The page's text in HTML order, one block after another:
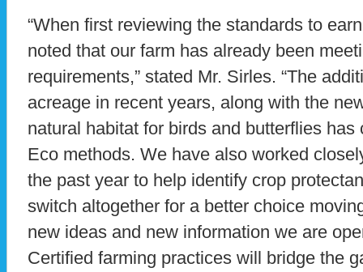
“When first reviewing the standards to
noted that our farm has already been
requirements,” stated Mr. Sirles. “The
acreage in recent years, along with the
natural habitat for birds and butterflies
Eco methods. We have also worked
the past year to help identify crop
switch altogether for a better choice
new ideas and new information we are
Certified farming practices will bridge the